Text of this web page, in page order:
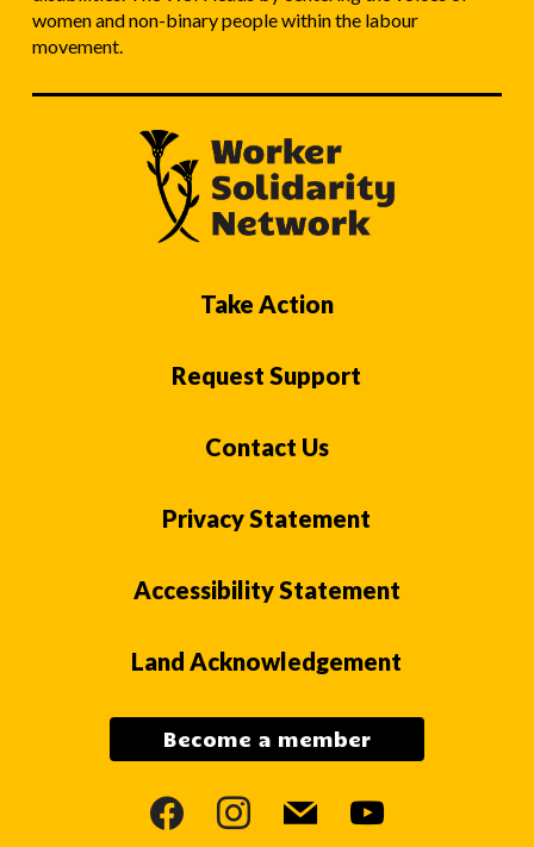
women and non-binary people within the labour
movement.
Take Action
Request Support
Contact Us
Privacy Statement
Accessibility Statement
Land Acknowledgement
Become a member
facebookinstagram
mail youtube